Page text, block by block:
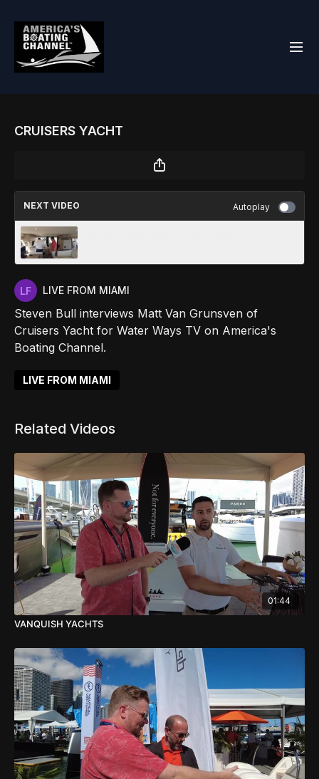
CRUISERS YACHT
NEXT VIDEO Autoplay
LIVE FROM MIAMI
Steven Bull interviews Matt Van Grunsven of
Cruisers Yacht for Water Ways TV on America's
Boating Channel.
LIVE FROM MIAMI
Related Videos
01:44
VANQUISH YACHTS